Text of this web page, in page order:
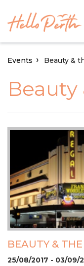
Events Beauty &
Beauty
BEAUTY &
25/08/2017 - 03/09/